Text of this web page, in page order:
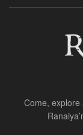
Come, explore